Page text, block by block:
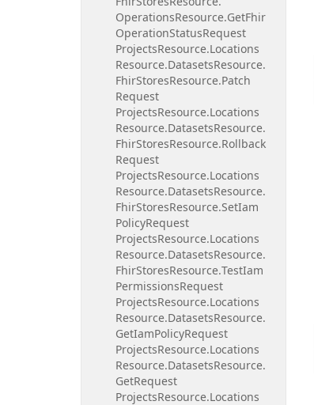
OperationsResource.GetFhir
OperationStatusRequest
ProjectsResource.Locations
Resource.DatasetsResource.
FhirStoresResource.Patch
Request
ProjectsResource.Locations
Resource.DatasetsResource.
FhirStoresResource.Rollback
Request
ProjectsResource.Locations
Resource.DatasetsResource.
FhirStoresResource.SetIam
PolicyRequest
ProjectsResource.Locations
Resource.DatasetsResource.
FhirStoresResource.TestIam
PermissionsRequest
ProjectsResource.Locations
Resource.DatasetsResource.
GetIamPolicyRequest
ProjectsResource.Locations
Resource.DatasetsResource.
GetRequest
ProjectsResource.Locations